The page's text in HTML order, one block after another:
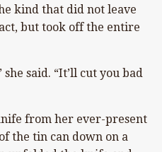
kind that did not leave
but took off the entire
said. “It’ll cut you bad
from her ever-present
the tin can down on a